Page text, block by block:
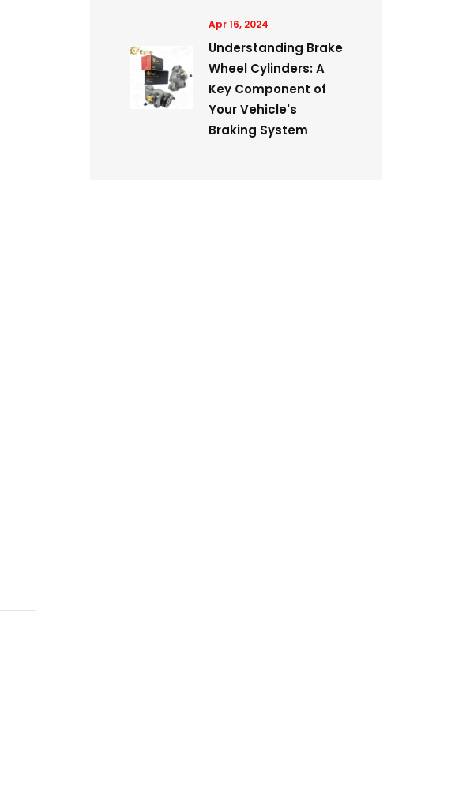
Apr 16, 2024
Understanding Brake
Wheel Cylinders: A
Key Component of
Your Vehicle's
Braking System